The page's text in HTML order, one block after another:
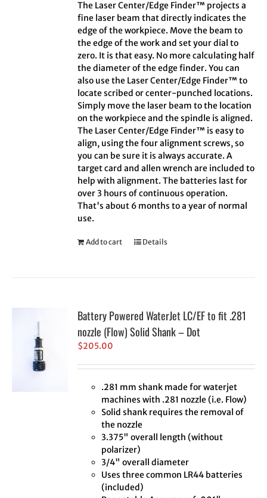
The Laser Center/Edge Finder™ projects a
fine laser beam that directly indicates the
edge of the workpiece. Move the beam to
the edge of the work and set your dial to
zero. It is that easy. No more calculating half
the diameter of the edge finder. You can
also use the Laser Center/Edge Finder™ to
locate scribed or center-punched locations.
Simply move the laser beam to the location
on the workpiece and the spindle is aligned.
The Laser Center/Edge Finder™ is easy to
align, using the four alignment screws, so
you can be sure it is always accurate. A
target card and allen wrench are included to
help with alignment. The batteries last for
over 3 hours of continuous operation.
That's about 6 months to a year of normal
use.
Add to cart Details
Battery Powered WaterJet LC/EF to fit .281
nozzle (Flow) Solid Shank – Dot
$205.00
.281 mm shank made for waterjet
machines with .281 nozzle (i.e. Flow)
Solid shank requires the removal of
the nozzle
3.375" overall length (without
polarizer)
3/4" overall diameter
Uses three common LR44 batteries
(included)